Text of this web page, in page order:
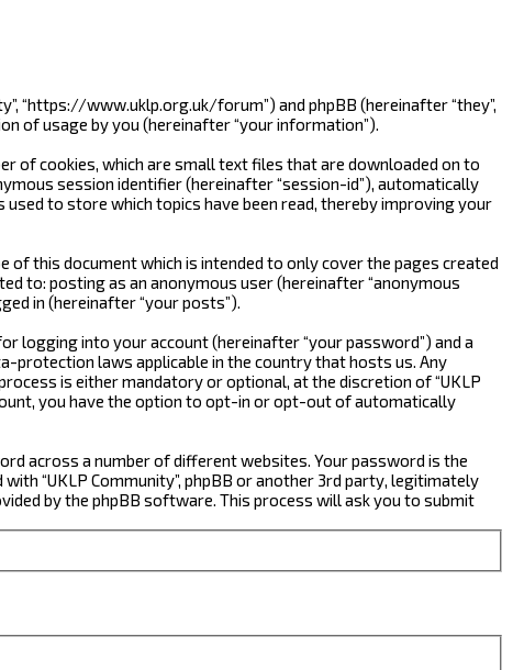
“https://www.uklp.org.uk/forum”) and phpBB (hereinafter “they”,
of usage by you (hereinafter “your information”).
of cookies, which are small text files that are downloaded on to
session identifier (hereinafter “session-id”), automatically
to store which topics have been read, thereby improving your
of this document which is intended to only cover the pages created
to: posting as an anonymous user (hereinafter “anonymous
in (hereinafter “your posts”).
logging into your account (hereinafter “your password”) and a
protection laws applicable in the country that hosts us. Any
is either mandatory or optional, at the discretion of “UKLP
you have the option to opt-in or opt-out of automatically
across a number of different websites. Your password is the
“UKLP Community”, phpBB or another 3rd party, legitimately
by the phpBB software. This process will ask you to submit